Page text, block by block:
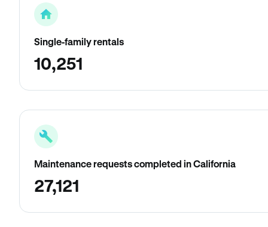
Single-family rentals
10,251
Maintenance requests completed in California
27,121